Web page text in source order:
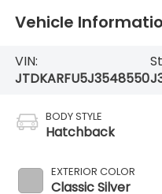
Vehicle
VIN:
JTDKARFU5J3548550
BODY STYLE
Hatchback
EXTERIOR COLOR
Classic Silver